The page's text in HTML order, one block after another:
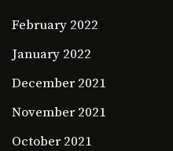
February 2022
January 2022
December 2021
November 2021
October 2021